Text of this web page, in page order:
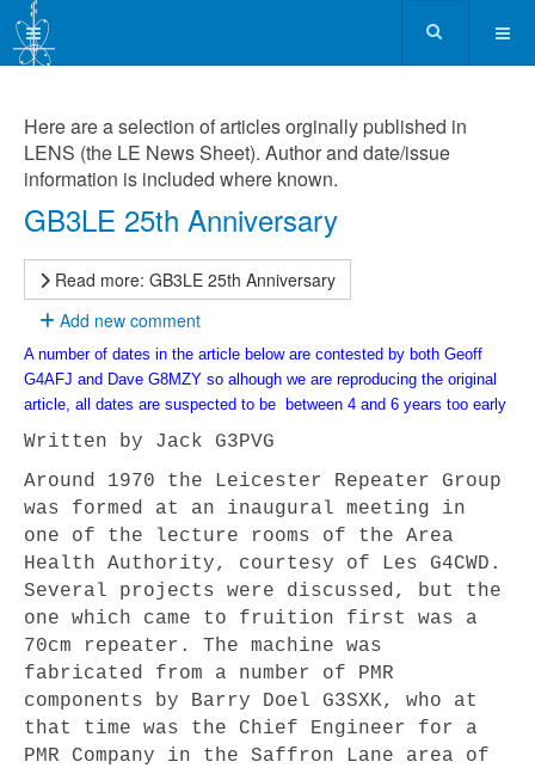
Here are a selection of articles orginally published in
LENS (the LE News Sheet). Author and date/issue
information is included where known.
GB3LE 25th Anniversary
Read more: GB3LE 25th Anniversary
Add new comment
A number of dates in the article below are contested by both Geoff
G4AFJ and Dave G8MZY so alhough we are reproducing the original
article, all dates are suspected to be between 4 and 6 years too early
Written by Jack G3PVG
Around 1970 the Leicester Repeater Group
was formed at an inaugural meeting in
one of the lecture rooms of the Area
Health Authority, courtesy of Les G4CWD.
Several projects were discussed, but the
one which came to fruition first was a
70cm repeater. The machine was
fabricated from a number of PMR
components by Barry Doel G3SXK, who at
that time was the Chief Engineer for a
PMR Company in the Saffron Lane area of